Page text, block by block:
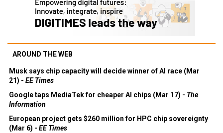
AROUND THE WEB
Musk says chip capacity will decide winner of AI race (Mar
21) - EE Times
Google taps MediaTek for cheaper AI chips (Mar 17) - The
Information
European project gets $260 million for HPC chip sovereignty
(Mar 6) - EE Times